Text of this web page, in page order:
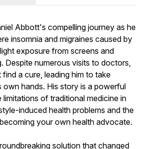
Abbott's compelling journey as he
insomnia and migraines caused by
exposure from screens and
Despite numerous visits to doctors,
a cure, leading him to take
own hands. His story is a powerful
limitations of traditional medicine in
induced health problems and the
your own health advocate.
solution that changed